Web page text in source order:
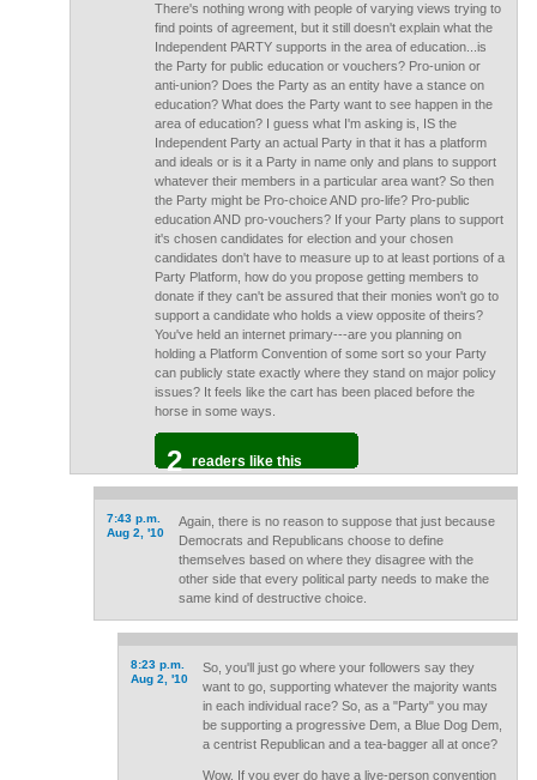
There's nothing wrong with people of varying views trying to
find points of agreement, but it still doesn't explain what the
Independent PARTY supports in the area of education...is
the Party for public education or vouchers? Pro-union or
anti-union? Does the Party as an entity have a stance on
education? What does the Party want to see happen in the
area of education? I guess what I'm asking is, IS the
Independent Party an actual Party in that it has a platform
and ideals or is it a Party in name only and plans to support
whatever their members in a particular area want? So then
the Party might be Pro-choice AND pro-life? Pro-public
education AND pro-vouchers? If your Party plans to support
it's chosen candidates for election and your chosen
candidates don't have to measure up to at least portions of a
Party Platform, how do you propose getting members to
donate if they can't be assured that their monies won't go to
support a candidate who holds a view opposite of theirs?
You've held an internet primary---are you planning on
holding a Platform Convention of some sort so your Party
can publicly state exactly where they stand on major policy
issues? It feels like the cart has been placed before the
horse in some ways.
2 readers like this
7:43 p.m.
Aug 2, '10
Again, there is no reason to suppose that just because
Democrats and Republicans choose to define
themselves based on where they disagree with the
other side that every political party needs to make the
same kind of destructive choice.
8:23 p.m.
Aug 2, '10
So, you'll just go where your followers say they
want to go, supporting whatever the majority wants
in each individual race? So, as a "Party" you may
be supporting a progressive Dem, a Blue Dog Dem,
a centrist Republican and a tea-bagger all at once?
Wow. If you ever do have a live-person convention